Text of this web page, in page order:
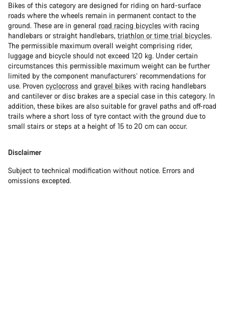
Bikes of this category are designed for riding on hard-surface
roads where the wheels remain in permanent contact to the
ground. These are in general road racing bicycles with racing
handlebars or straight handlebars, triathlon or time trial bicycles.
The permissible maximum overall weight comprising rider,
luggage and bicycle should not exceed 120 kg. Under certain
circumstances this permissible maximum weight can be further
limited by the component manufacturers’ recommendations for
use. Proven cyclocross and gravel bikes with racing handlebars
and cantilever or disc brakes are a special case in this category. In
addition, these bikes are also suitable for gravel paths and off-road
trails where a short loss of tyre contact with the ground due to
small stairs or steps at a height of 15 to 20 cm can occur.
Disclaimer
Subject to technical modification without notice. Errors and
omissions excepted.